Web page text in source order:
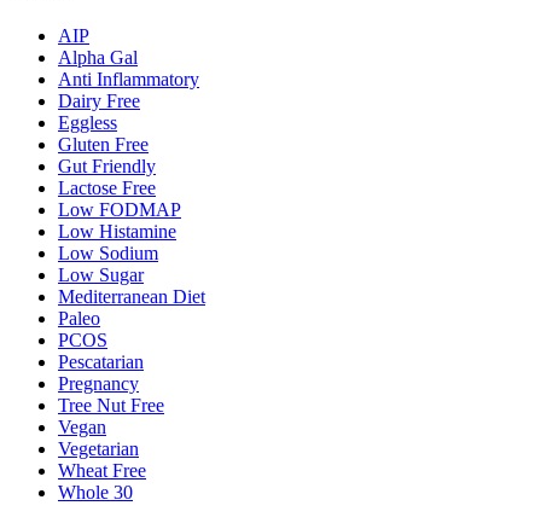
AIP
Alpha Gal
Anti Inflammatory
Dairy Free
Eggless
Gluten Free
Gut Friendly
Lactose Free
Low FODMAP
Low Histamine
Low Sodium
Low Sugar
Mediterranean Diet
Paleo
PCOS
Pescatarian
Pregnancy
Tree Nut Free
Vegan
Vegetarian
Wheat Free
Whole 30